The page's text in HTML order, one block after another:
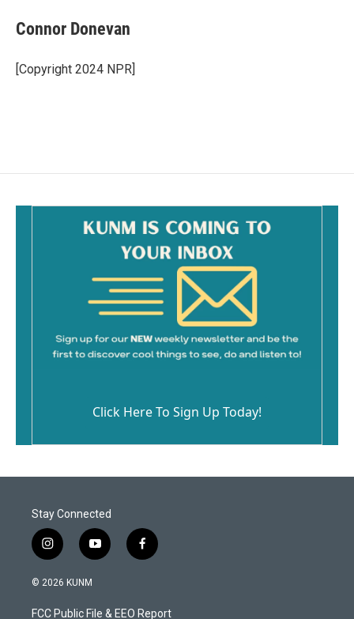
Connor Donevan
[Copyright 2024 NPR]
Click Here To Sign Up Today!
Stay Connected
i
n
s
a
y
o
u
f
a
b
© 2026 KUNM
FCC Public File & EEO Report